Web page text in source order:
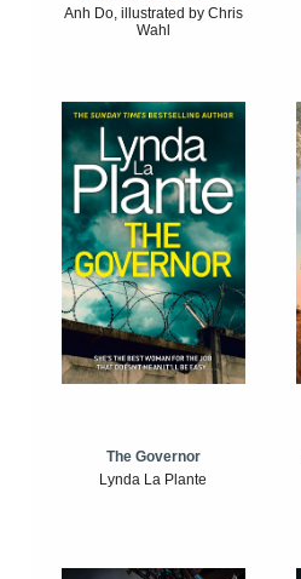
Anh Do, illustrated by Chris
Wahl
The Governor
Lynda La Plante